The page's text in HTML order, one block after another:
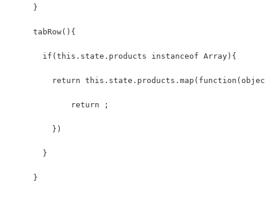
     }
     tabRow(){
       if(this.state.products instanceof Array){
return
             return ;
         })
       }
     }